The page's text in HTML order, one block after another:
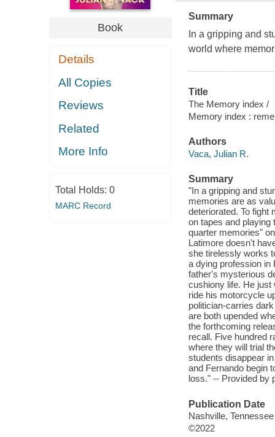
Book
Details
All Copies
Reviews
Related
More Info
Total Holds: 0
MARC Record
Summary
In a gripping and
world where
Title
The Memory index /
Memory index :
Authors
Vaca, Julian R.
Summary
"In a gripping and
memories are as
deteriorated. To
on tapes and playing
quarter memories"
Latimore doesn't
she tirelessly works
a dying profession in
father's mysterious
cushiony life. He just
ride his motorcycle
politician-carries
are both upended
the forthcoming
recall. Five hundred
where they will trial
students disappear
and Fernando begin
loss." -- Provided by
Publication Date
Nashville,
©2022